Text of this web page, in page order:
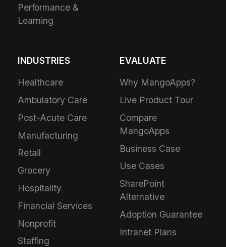
Performance &
Learning
INDUSTRIES
Healthcare
Ambulatory Care
Post-Acute Care
Manufacturing
Retail
Grocery
Hospitality
Financial Services
Nonprofit
Staffing
EVALUATE
Why MangoApps?
Live Product Tour
Compare
MangoApps
Business Case
Use Cases
SharePoint
Alternative
Adoption Guarantee
Intranet Plans